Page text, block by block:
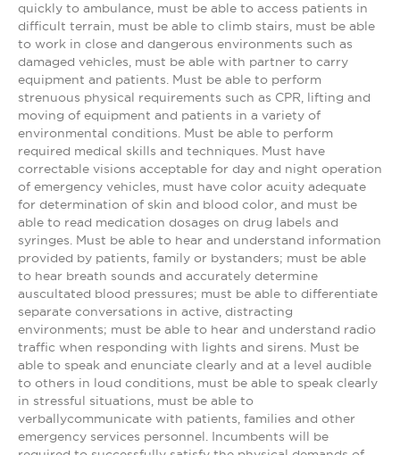
quickly to ambulance, must be able to access patients in
difficult terrain, must be able to climb stairs, must be able
to work in close and dangerous environments such as
damaged vehicles, must be able with partner to carry
equipment and patients. Must be able to perform
strenuous physical requirements such as CPR, lifting and
moving of equipment and patients in a variety of
environmental conditions. Must be able to perform
required medical skills and techniques. Must have
correctable visions acceptable for day and night operation
of emergency vehicles, must have color acuity adequate
for determination of skin and blood color, and must be
able to read medication dosages on drug labels and
syringes. Must be able to hear and understand information
provided by patients, family or bystanders; must be able
to hear breath sounds and accurately determine
auscultated blood pressures; must be able to differentiate
separate conversations in active, distracting
environments; must be able to hear and understand radio
traffic when responding with lights and sirens. Must be
able to speak and enunciate clearly and at a level audible
to others in loud conditions, must be able to speak clearly
in stressful situations, must be able to
verballycommunicate with patients, families and other
emergency services personnel. Incumbents will be